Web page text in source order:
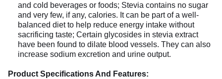
and cold beverages or foods; Stevia contains no sugar
and very few, if any, calories. It can be part of a well-
balanced diet to help reduce energy intake without
sacrificing taste; Certain glycosides in stevia extract
have been found to dilate blood vessels. They can also
increase sodium excretion and urine output.
Product Specifications And Features: